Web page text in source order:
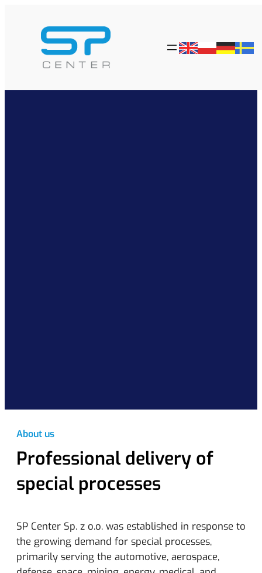
About us
Professional delivery of
special processes
SP Center Sp. z o.o. was established in response to
the growing demand for special processes,
primarily serving the automotive, aerospace,